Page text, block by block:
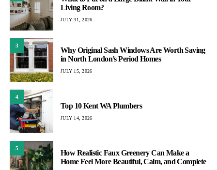
Living Room?
JULY 31, 2026
3
Why Original Sash Windows Are Worth Saving
in North London’s Period Homes
JULY 15, 2026
4
Top 10 Kent WA Plumbers
JULY 14, 2026
5
How Realistic Faux Greenery Can Make a
Home Feel More Beautiful, Calm, and Complete